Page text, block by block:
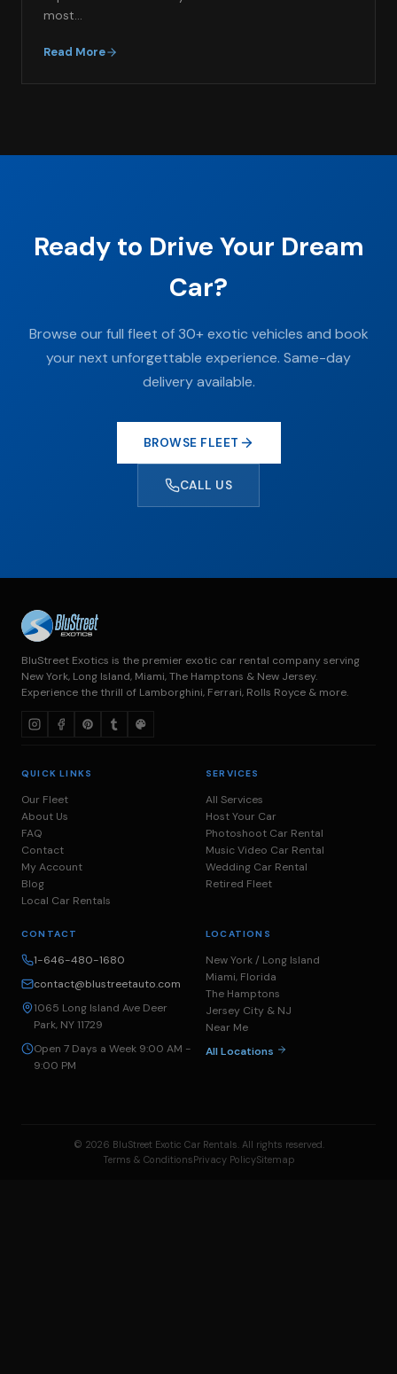
most…
Read More
Ready to Drive Your Dream
Car?
Browse our full fleet of 30+ exotic vehicles and book
your next unforgettable experience. Same-day
delivery available.
BROWSE FLEET
CALL US
BluStreet Exotics is the premier exotic car rental company serving
New York, Long Island, Miami, The Hamptons & New Jersey.
Experience the thrill of Lamborghini, Ferrari, Rolls Royce & more.
QUICK LINKS
Our Fleet
About Us
FAQ
Contact
My Account
Blog
Local Car Rentals
SERVICES
All Services
Host Your Car
Photoshoot Car Rental
Music Video Car Rental
Wedding Car Rental
Retired Fleet
CONTACT
1-646-480-1680
contact@blustreetauto.com
1065 Long Island Ave Deer
Park, NY 11729
Open 7 Days a Week 9:00 AM -
9:00 PM
LOCATIONS
New York / Long Island
Miami, Florida
The Hamptons
Jersey City & NJ
Near Me
All Locations
© 2026 BluStreet Exotic Car Rentals. All rights reserved.
Terms & ConditionsPrivacy PolicySitemap